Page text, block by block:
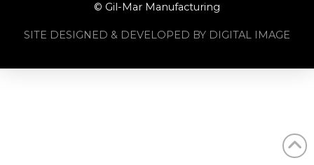
© Gil-Mar Manufacturing
SITE DESIGNED & DEVELOPED BY DIGITAL IMAGE